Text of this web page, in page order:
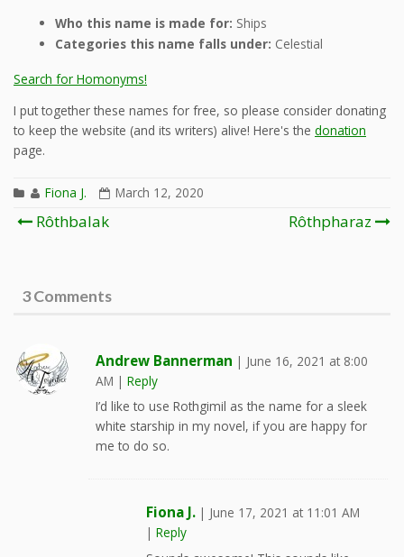
Who this name is made for: Ships
Categories this name falls under: Celestial
Search for Homonyms!
I put together these names for free, so please consider donating
to keep the website (and its writers) alive! Here's the donation
page.
Fiona J. March 12, 2020
Post
Rôthbalak Rôthpharaz
3 Comments
Andrew Bannerman | June 16, 2021 at 8:00
AM |Reply
I’d like to use Rothgimil as the name for a sleek
white starship in my novel, if you are happy for
me to do so.
Fiona J. | June 17, 2021 at 11:01 AM
|Reply